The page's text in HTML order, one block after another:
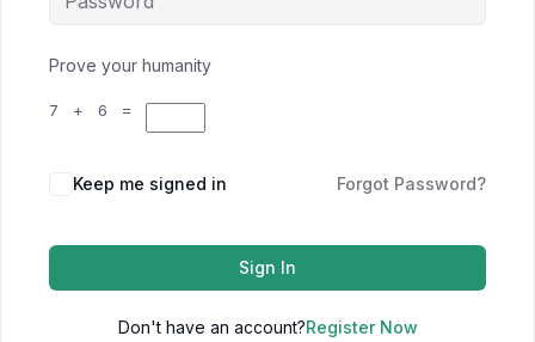
Prove your humanity
7 + 6 =
Keep me signed in Forgot Password?
Sign In
Don't have an account?Register Now